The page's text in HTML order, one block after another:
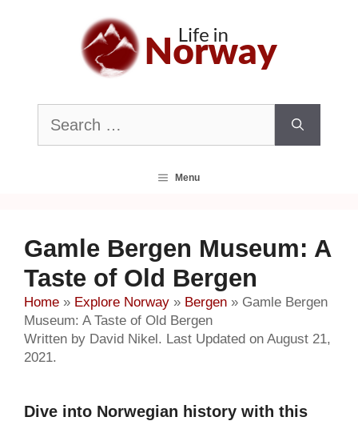
Search
for:
Menu
Gamle Bergen Museum: A
Taste of Old Bergen
Home » Explore Norway » Bergen » Gamle Bergen
Museum: A Taste of Old Bergen
Written by David Nikel. Last Updated on August 21,
2021.
Dive into Norwegian history with this